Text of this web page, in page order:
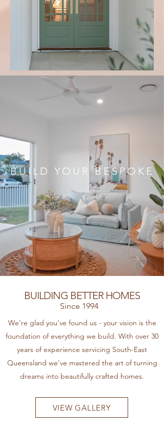
BUILD YOUR BESPOKE
BUILDING BETTER HOMES
Since 1994
We're glad you've found us - your vision is the
foundation of everything we build​. With over 30
years of experience servicing South-East
Queensland we've mastered the art of turning
dreams into beautifully crafted homes.
VIEW GALLERY